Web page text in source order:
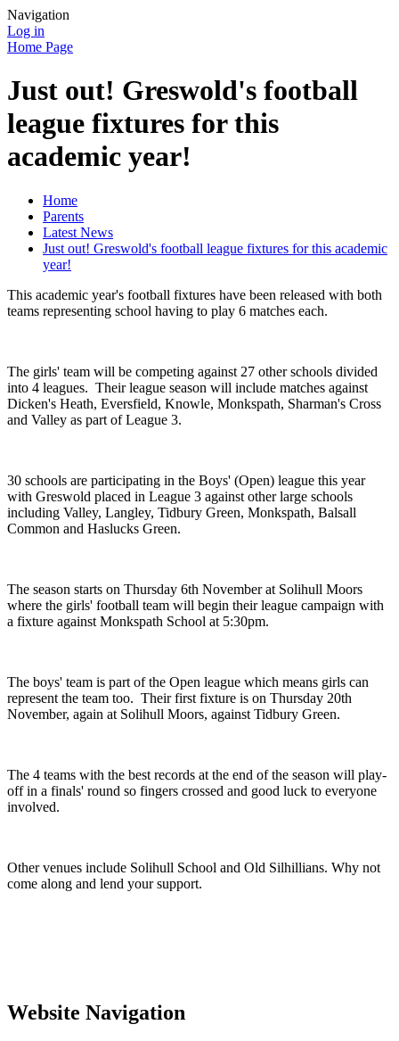
Navigation
Log in
Home Page
Just out! Greswold's football
league fixtures for this
academic year!
Home
Parents
Latest News
Just out! Greswold's football league fixtures for this academic
year!
This academic year's football fixtures have been released with both
teams representing school having to play 6 matches each.
The girls' team will be competing against 27 other schools divided
into 4 leagues. Their league season will include matches against
Dicken's Heath, Eversfield, Knowle, Monkspath, Sharman's Cross
and Valley as part of League 3.
30 schools are participating in the Boys' (Open) league this year
with Greswold placed in League 3 against other large schools
including Valley, Langley, Tidbury Green, Monkspath, Balsall
Common and Haslucks Green.
The season starts on Thursday 6th November at Solihull Moors
where the girls' football team will begin their league campaign with
a fixture against Monkspath School at 5:30pm.
The boys' team is part of the Open league which means girls can
represent the team too. Their first fixture is on Thursday 20th
November, again at Solihull Moors, against Tidbury Green.
The 4 teams with the best records at the end of the season will play-
off in a finals' round so fingers crossed and good luck to everyone
involved.
Other venues include Solihull School and Old Silhillians. Why not
come along and lend your support.
Website Navigation